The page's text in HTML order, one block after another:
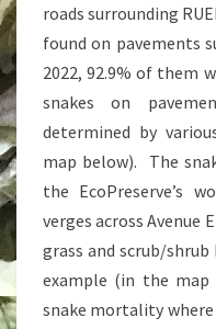
roads surrounding
found on pavements
2022, 92.9% of them
snakes on
determined by
map below). The
the EcoPreserve’s
verges across Avenue
grass and scrub/
example (in the
snake mortality where